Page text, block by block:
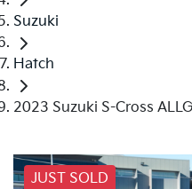
Suzuki
Hatch
2023 Suzuki S-Cross
JUST SOLD